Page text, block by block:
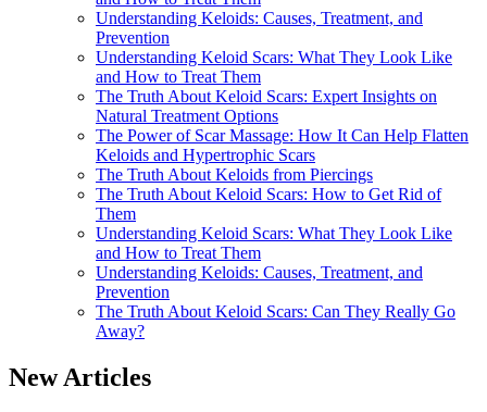
Understanding Keloids: Causes, Treatment, and
Prevention
Understanding Keloid Scars: What They Look Like
and How to Treat Them
The Truth About Keloid Scars: Expert Insights on
Natural Treatment Options
The Power of Scar Massage: How It Can Help Flatten
Keloids and Hypertrophic Scars
The Truth About Keloids from Piercings
The Truth About Keloid Scars: How to Get Rid of
Them
Understanding Keloid Scars: What They Look Like
and How to Treat Them
Understanding Keloids: Causes, Treatment, and
Prevention
The Truth About Keloid Scars: Can They Really Go
Away?
New Articles